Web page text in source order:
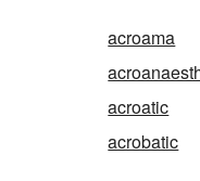
acroama
acroatic
acrobatic